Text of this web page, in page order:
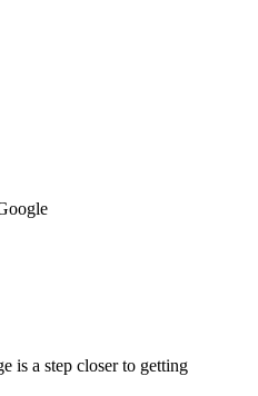
is a step closer to getting